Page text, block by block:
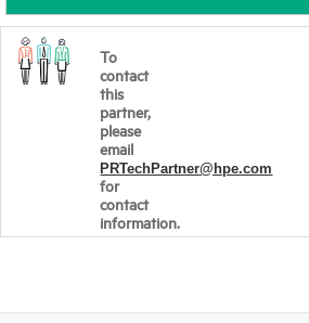
To
contact
this
partner,
please
email
PRTechPartner@hpe.com
for
contact
information.